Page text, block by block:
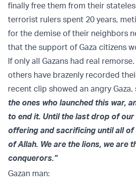
finally free them from their
terrorist rulers spent 20 years,
for the demise of their neighbors
that the support of Gaza citizens
If only all Gazans had real
others have brazenly recorded
recent clip showed an angry Gaza,
the ones who launched this war,
to end it. Until the last drop of our
offering and sacrificing until all of
of Allah. We are the lions, we are
conquerors.”
Gazan man: